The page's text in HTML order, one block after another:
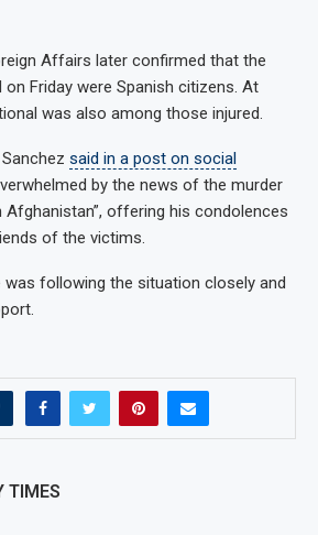
Affairs later confirmed that the
on Friday were Spanish citizens. At
was also among those injured.
said in a post on social
by the news of the murder
offering his condolences
of the victims.
was following the situation closely and
TIMES